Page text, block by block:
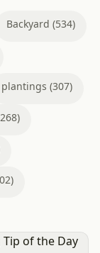
Backyard (534)
plantings (307)